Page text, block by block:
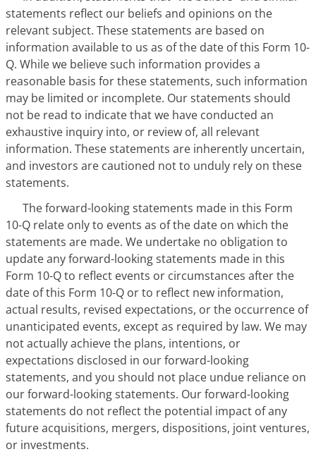
statements reflect our beliefs and opinions on the
relevant subject. These statements are based on
information available to us as of the date of this Form 10-
Q. While we believe such information provides a
reasonable basis for these statements, such information
may be limited or incomplete. Our statements should
not be read to indicate that we have conducted an
exhaustive inquiry into, or review of, all relevant
information. These statements are inherently uncertain,
and investors are cautioned not to unduly rely on these
statements.
The forward-looking statements made in this Form
10-Q relate only to events as of the date on which the
statements are made. We undertake no obligation to
update any forward-looking statements made in this
Form 10-Q to reflect events or circumstances after the
date of this Form 10-Q or to reflect new information,
actual results, revised expectations, or the occurrence of
unanticipated events, except as required by law. We may
not actually achieve the plans, intentions, or
expectations disclosed in our forward-looking
statements, and you should not place undue reliance on
our forward-looking statements. Our forward-looking
statements do not reflect the potential impact of any
future acquisitions, mergers, dispositions, joint ventures,
or investments.